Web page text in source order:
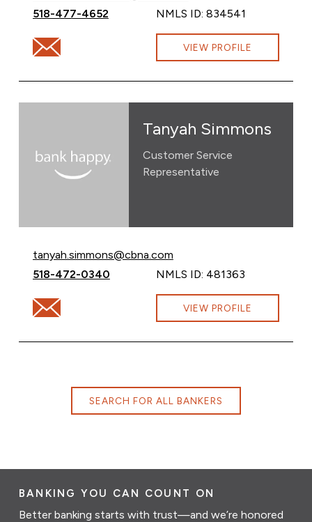
Call Anastasia Vasilakos at
518-477-4652 NMLS ID: 834541
Email Anastasia Vasilakos at VIEW PROFILE
Tanyah Simmons
Customer Service
Representative
Email Tanyah Simmons at
tanyah.simmons@cbna.com
Call Tanyah Simmons at
518-472-0340 NMLS ID: 481363
Email Tanyah Simmons at tanyah.simmons@cbna.com
VIEW PROFILE
SEARCH FOR ALL BANKERS
BANKING YOU CAN COUNT ON
Better banking starts with trust—and we’re honored